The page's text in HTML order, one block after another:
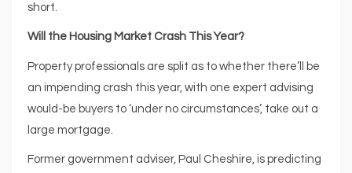
short.
Will the Housing Market Crash This Year?
Property professionals are split as to whether there’ll be
an impending crash this year, with one expert advising
would-be buyers to ‘under no circumstances’, take out a
large mortgage.
Former government adviser, Paul Cheshire, is predicting